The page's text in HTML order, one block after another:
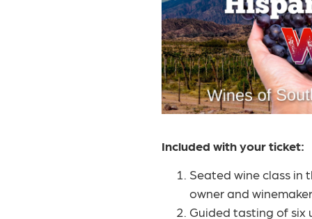
Included with your ticket:
Seated wine class in
owner and
Guided tasting of six